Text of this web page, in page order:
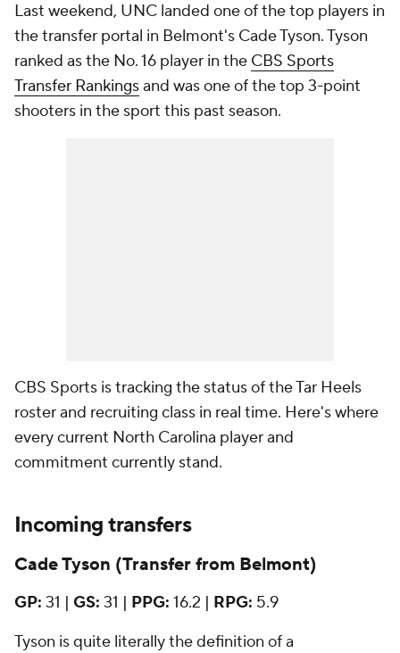
Last weekend, UNC landed one of the top players in
the transfer portal in Belmont's Cade Tyson. Tyson
ranked as the No. 16 player in the CBS Sports
Transfer Rankingsand was one of the top 3-point
shooters in the sport this past season.
CBS Sports is tracking the status of the Tar Heels
roster and recruiting class in real time. Here's where
every current North Carolina player and
commitment currently stand.
Incoming transfers
Cade Tyson (Transfer from Belmont)
GP: 31 | GS: 31 | PPG: 16.2 | RPG: 5.9
Tyson is quite literally the definition of a